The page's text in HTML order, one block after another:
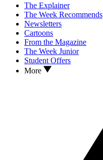
The Explainer
The Week Recommends
Newsletters
Cartoons
From the Magazine
The Week Junior
Student Offers
More